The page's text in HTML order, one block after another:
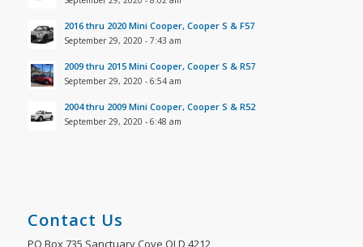
2016 thru 2020 Mini Cooper, Cooper S & F57
September 29, 2020 - 7:43 am
2009 thru 2015 Mini Cooper, Cooper S & R57
September 29, 2020 - 6:54 am
2004 thru 2009 Mini Cooper, Cooper S & R52
September 29, 2020 - 6:48 am
Contact Us
PO Box 735 Sanctuary Cove QLD 4212